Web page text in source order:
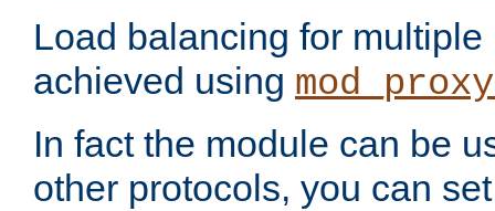
Load balancing for
achieved using
In fact the module can be
other protocols, you can